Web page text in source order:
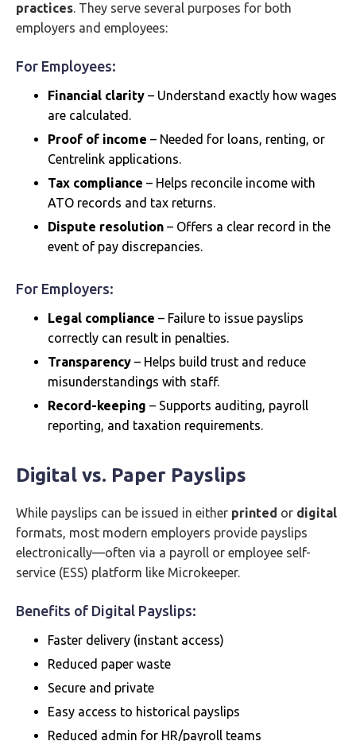
practices. They serve several purposes for both
employers and employees:
For Employees:
Financial clarity – Understand exactly how wages
are calculated.
Proof of income – Needed for loans, renting, or
Centrelink applications.
Tax compliance – Helps reconcile income with
ATO records and tax returns.
Dispute resolution – Offers a clear record in the
event of pay discrepancies.
For Employers:
Legal compliance – Failure to issue payslips
correctly can result in penalties.
Transparency – Helps build trust and reduce
misunderstandings with staff.
Record-keeping – Supports auditing, payroll
reporting, and taxation requirements.
Digital vs. Paper Payslips
While payslips can be issued in either printed or digital
formats, most modern employers provide payslips
electronically—often via a payroll or employee self-
service (ESS) platform like Microkeeper.
Benefits of Digital Payslips:
Faster delivery (instant access)
Reduced paper waste
Secure and private
Easy access to historical payslips
Reduced admin for HR/payroll teams